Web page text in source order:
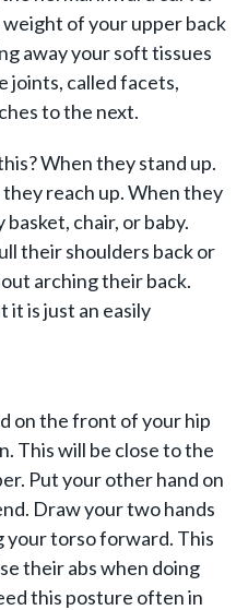
of your upper back
away your soft tissues
joints, called facets,
to the next.
When they stand up.
reach up. When they
basket, chair, or baby.
their shoulders back or
arching their back.
it is just an easily
on the front of your hip
This will be close to the
Put your other hand on
Draw your two hands
your torso forward. This
their abs when doing
this posture often in